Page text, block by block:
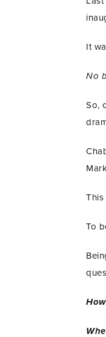
It
No
So,
To